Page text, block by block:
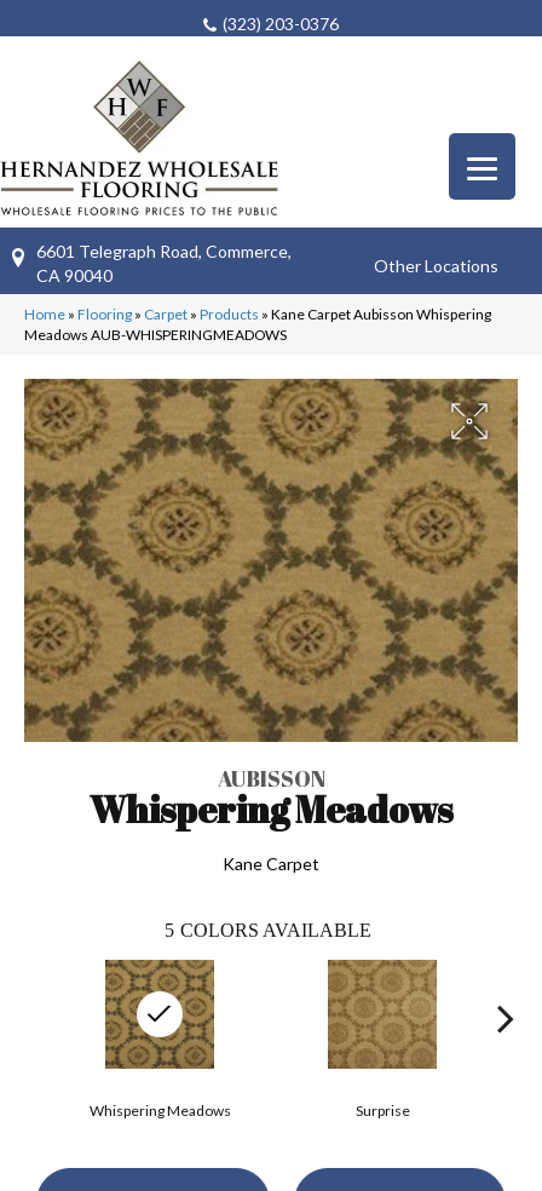
(323) 203-0376
6601 Telegraph Road, Commerce,
CA 90040
Other Locations
Home » Flooring » Carpet » Products » Kane Carpet Aubisson Whispering
Meadows AUB-WHISPERINGMEADOWS
AUBISSON
Whispering Meadows
Kane Carpet
5 COLORS AVAILABLE
Surprise
Whispering Meadows